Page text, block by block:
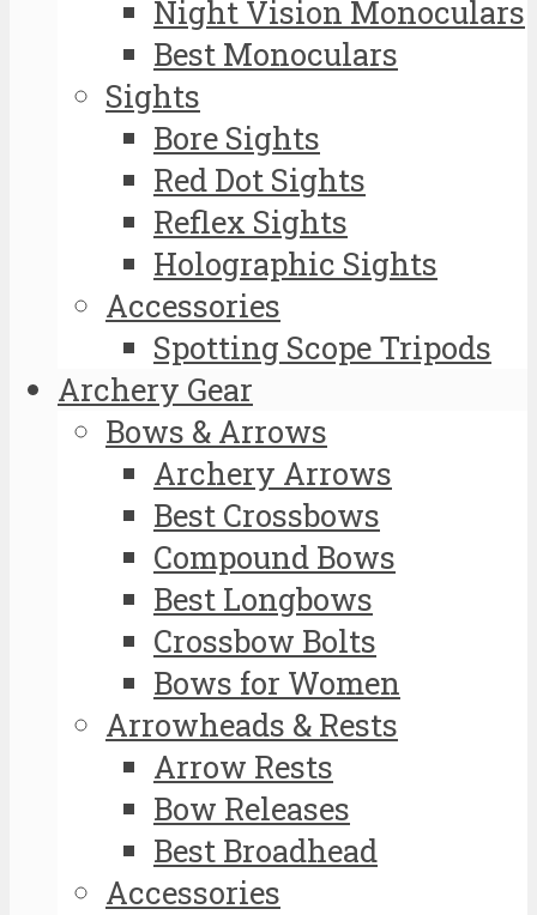
Night Vision Monoculars
Best Monoculars
Sights
Bore Sights
Red Dot Sights
Reflex Sights
Holographic Sights
Accessories
Spotting Scope Tripods
Archery Gear
Bows & Arrows
Archery Arrows
Best Crossbows
Compound Bows
Best Longbows
Crossbow Bolts
Bows for Women
Arrowheads & Rests
Arrow Rests
Bow Releases
Best Broadhead
Accessories